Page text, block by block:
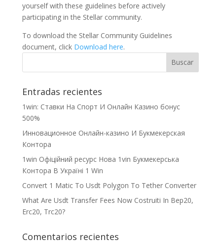
yourself with these guidelines before actively
participating in the Stellar community.
To download the Stellar Community Guidelines
document, click Download here.
Entradas recientes
1win: Ставки На Cпорт И Онлайн Казино бонус
500%
Инновационное Онлайн-казино И Букмекерская
Контора
1win Офіційний ресурс Нова 1vin Букмекерська
Контора В Україні 1 Win
Convert 1 Matic To Usdt Polygon To Tether Converter
What Are Usdt Transfer Fees Now Costruiti In Bep20,
Erc20, Trc20?
Comentarios recientes